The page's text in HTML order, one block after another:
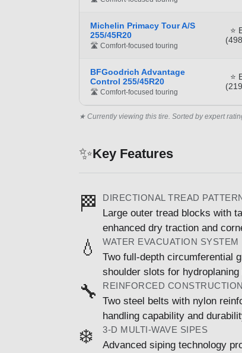
Michelin Primacy Tour A/S
255/45R20
🛣️ Comfort-focused touring
⭐
BFGoodrich Advantage
Control 255/45R20
🛣️ Comfort-focused touring
⭐
★ Currently viewing this tire. Sorted by expert
✨Key Features
🏁 DIRECTIONAL TREAD
Large outer tread blocks with
enhanced dry traction and
💧 WATER EVACUATION SYSTEM
Two full-depth circumferential
shoulder slots for
🔧 REINFORCED CONSTRUCTION
Two steel belts with nylon
handling capability and
❄️ 3-D MULTI-WAVE SIPES
Advanced siping technology